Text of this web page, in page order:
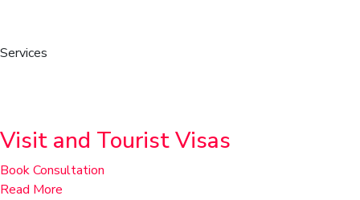
Services
Visit and Tourist Visas
Book Consultation
Read More